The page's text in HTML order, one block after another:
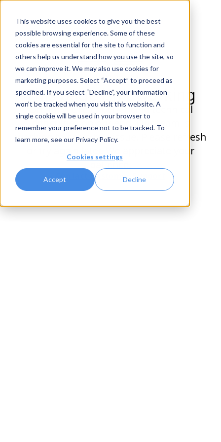
This website uses cookies to give you the best
possible browsing experience. Some of these
cookies are essential for the site to function and
others help us understand how you use the site, so
we can improve it. We may also use cookies for
marketing purposes. Select “Accept” to proceed as
specified. If you select “Decline”, your information
won’t be tracked when you visit this website. A
single cookie will be used in your browser to
remember your preference not to be tracked. To
learn more, see our Privacy Policy.
Cookies settings
Accept Decline
This page isn't working
Oh no! We're experiencing technical
difficulties on our end. Our team is
working to solve this issue. Please refresh
or try again later. We appreciate your
patience.
Contact Customer Support